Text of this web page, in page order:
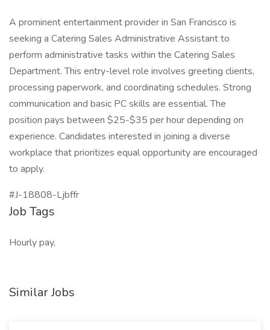
A prominent entertainment provider in San Francisco is
seeking a Catering Sales Administrative Assistant to
perform administrative tasks within the Catering Sales
Department. This entry-level role involves greeting clients,
processing paperwork, and coordinating schedules. Strong
communication and basic PC skills are essential. The
position pays between $25-$35 per hour depending on
experience. Candidates interested in joining a diverse
workplace that prioritizes equal opportunity are encouraged
to apply.
#J-18808-Ljbffr
Job Tags
Hourly pay,
Similar Jobs